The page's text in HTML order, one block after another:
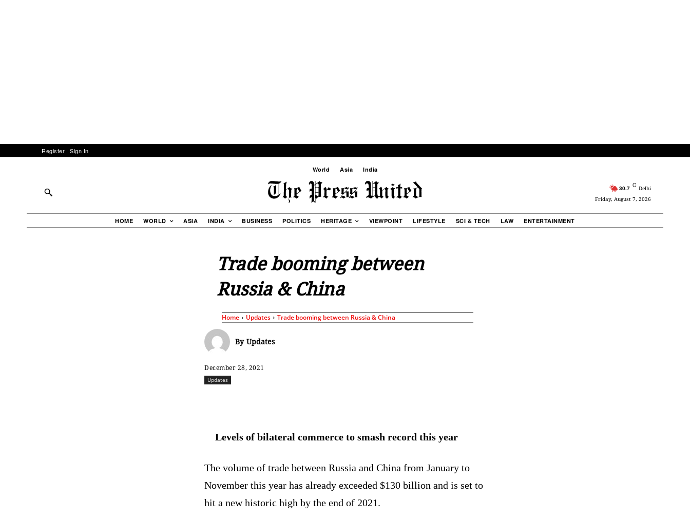
Register Sign In
World Asia India
30.7 C Delhi
Friday, August 7, 2026
HOME WORLD ASIA INDIA BUSINESS POLITICS HERITAGE VIEWPOINT LIFESTYLE SCI & TECH LAW ENTERTAINMENT
Trade booming between
Russia & China
Home Updates Trade booming between Russia & China
By Updates
December 28, 2021
Updates
Levels of bilateral commerce to smash record this year
The volume of trade between Russia and China from January to
November this year has already exceeded $130 billion and is set to
hit a new historic high by the end of 2021.